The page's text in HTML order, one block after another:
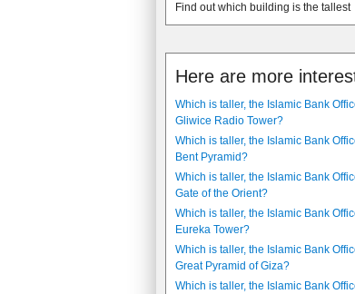
Find out which building is the tallest
Here are more
Which is taller, the Islamic Bank
Gliwice Radio Tower?
Which is taller, the Islamic Bank
Bent Pyramid?
Which is taller, the Islamic Bank
Gate of the Orient?
Which is taller, the Islamic Bank
Eureka Tower?
Which is taller, the Islamic Bank
Great Pyramid of Giza?
Which is taller, the Islamic Bank